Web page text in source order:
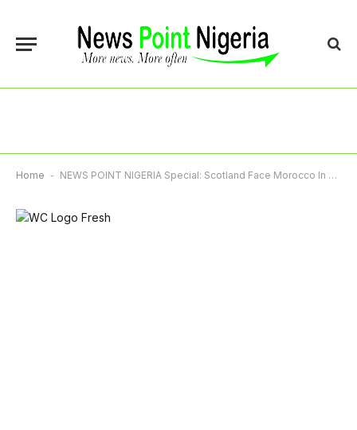
Home - NEWS POINT NIGERIA Special: Scotland Face Morocco In Second World Cup Group Game